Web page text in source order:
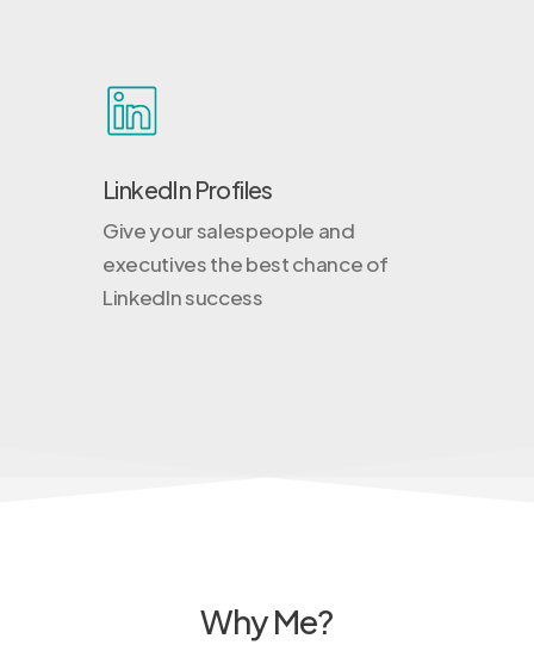
LinkedIn Profiles
Give your salespeople and
executives the best chance of
LinkedIn success
Why Me?